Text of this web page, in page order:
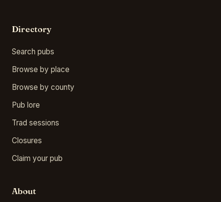
Directory
Search pubs
Browse by place
Browse by county
Pub lore
Trad sessions
Closures
Claim your pub
About